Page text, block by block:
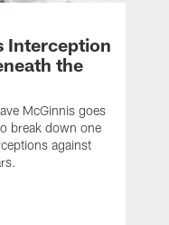
Interception
the
McGinnis goes
break down one
against